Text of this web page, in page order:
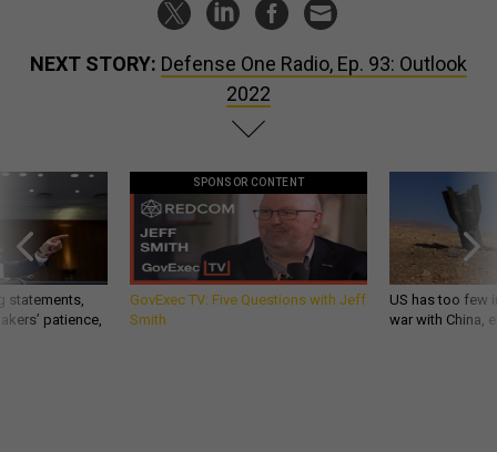
NEXT STORY: Defense One Radio, Ep. 93: Outlook
2022
statements,
patience,
SPONSOR CONTENT
GovExec TV: Five Questions with Jeff
Smith
US has too few
war with China,